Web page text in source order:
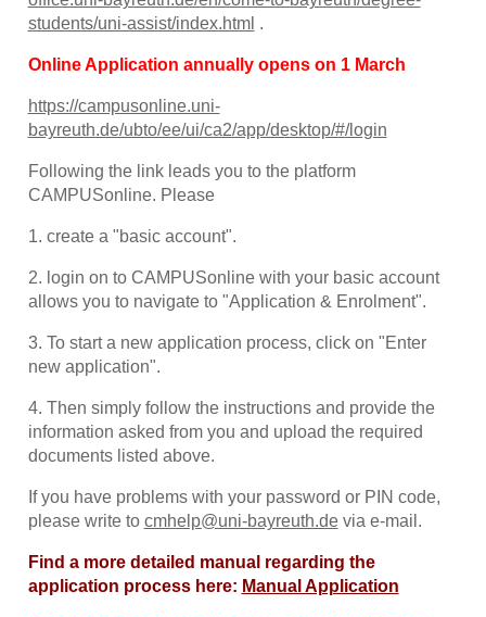
students/uni-assist/index.html .
Online Application annually opens on 1 March
https://campusonline.uni-
bayreuth.de/ubto/ee/ui/ca2/app/desktop/#/login
Following the link leads you to the platform
CAMPUSonline. Please
1. create a "basic account".
2. login on to CAMPUSonline with your basic account
allows you to navigate to "Application & Enrolment".
3. To start a new application process, click on "Enter
new application".
4. Then simply follow the instructions and provide the
information asked from you and upload the required
documents listed above.
If you have problems with your password or PIN code,
please write to cmhelp@uni-bayreuth.devia e-mail.
Find a more detailed manual regarding the
application process here: Manual Application